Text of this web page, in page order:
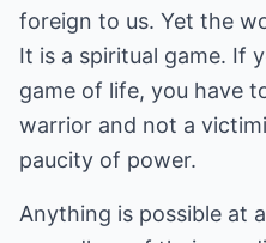
foreign to us. Yet the
It is a spiritual game. If
game of life, you have
warrior and not a
paucity of power.
Anything is possible at